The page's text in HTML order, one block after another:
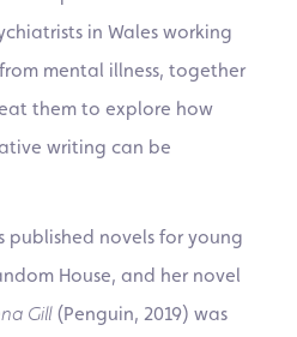
in Wales working
mental illness, together
them to explore how
writing can be
published novels for young
House, and her novel
Gill(Penguin, 2019) was